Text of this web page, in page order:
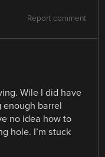
Report comment
Wile I did have
enough barrel
no idea how to
hole. I’m stuck